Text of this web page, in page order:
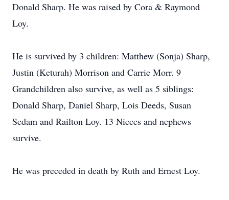
Donald Sharp. He was raised by Cora & Raymond
Loy.
He is survived by 3 children: Matthew (Sonja) Sharp,
Justin (Keturah) Morrison and Carrie Morr. 9
Grandchildren also survive, as well as 5 siblings:
Donald Sharp, Daniel Sharp, Lois Deeds, Susan
Sedam and Railton Loy. 13 Nieces and nephews
survive.
He was preceded in death by Ruth and Ernest Loy.